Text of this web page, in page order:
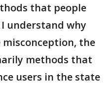
that people
understand why
the
methods that
users in the state